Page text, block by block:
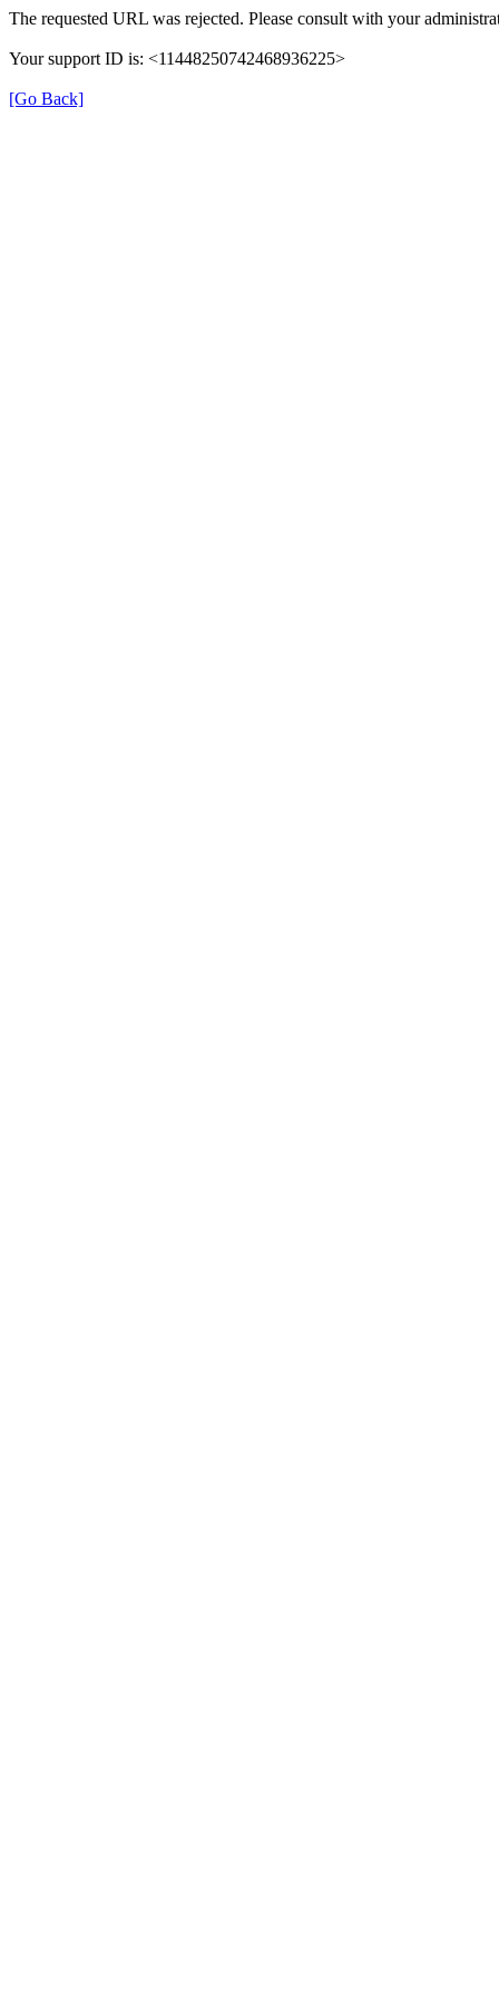
The requested URL was rejected. Please consult with your
Your support ID is: <11448250742468936225>
[Go Back]